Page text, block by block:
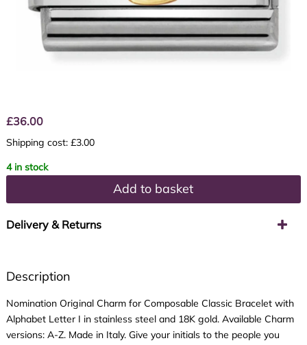
£36.00
Shipping cost: £3.00
4 in stock
Add to basket
Delivery & Returns
Description
Nomination Original Charm for Composable Classic Bracelet with
Alphabet Letter I in stainless steel and 18K gold. Available Charm
versions: A-Z. Made in Italy. Give your initials to the people you